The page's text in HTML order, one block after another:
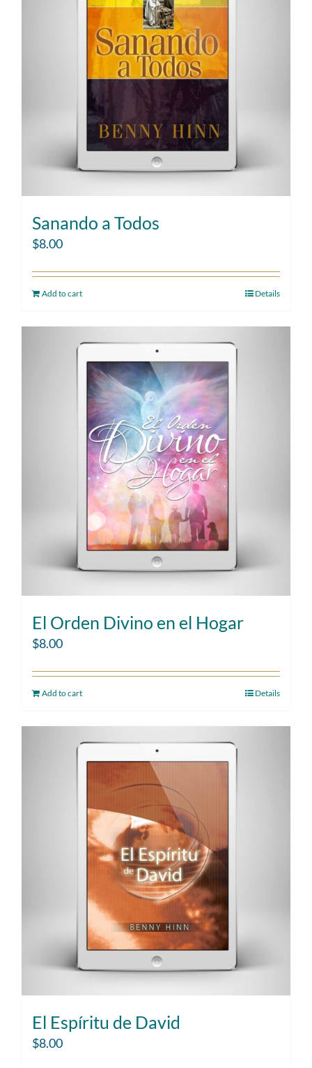
Sanando a Todos
$8.00
Add to cart Details
El Orden Divino en el Hogar
$8.00
Add to cart Details
El Espíritu de David
$8.00